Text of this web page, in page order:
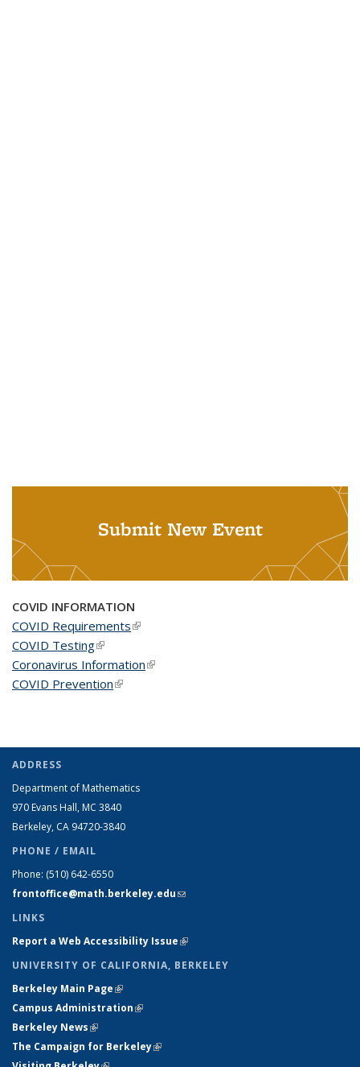
Submit New Event
COVID INFORMATION
COVID Requirements(link is external)
COVID Testing(link is external)
Coronavirus Information(link is external)
COVID Prevention(link is external)
ADDRESS
Department of Mathematics
970 Evans Hall, MC 3840
Berkeley, CA 94720-3840
PHONE / EMAIL
Phone: (510) 642-6550
frontoffice@math.berkeley.edu(link sends e-mail)
LINKS
Report a Web Accessibility Issue(link is external)
UNIVERSITY OF CALIFORNIA, BERKELEY
Berkeley Main Page(link is external)
Campus Administration(link is external)
Berkeley News(link is external)
The Campaign for Berkeley(link is external)